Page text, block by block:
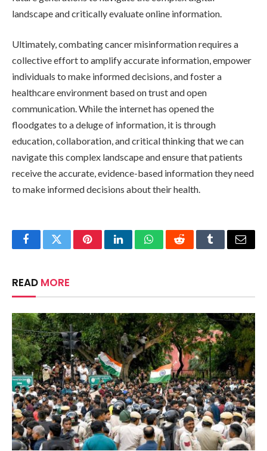
landscape and critically evaluate online information.
Ultimately, combating cancer misinformation requires a
collective effort to amplify accurate information, empower
individuals to make informed decisions, and foster a
healthcare environment based on trust and open
communication. While the internet has opened the
floodgates to a deluge of information, it is through
education, collaboration, and critical thinking that we can
navigate this complex landscape and ensure that patients
receive the accurate, evidence-based information they need
to make informed decisions about their health.
FacebookTwitterPinterestLinkedInWhatsAppRedditTumblrEmail
READ MORE